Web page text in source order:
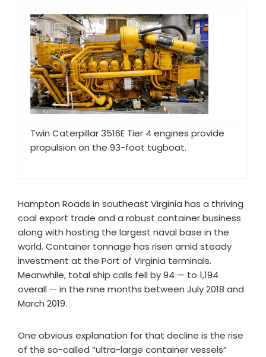
Twin Caterpillar 3516E Tier 4 engines provide
propulsion on the 93-foot tugboat.
Hampton Roads in southeast Virginia has a thriving
coal export trade and a robust container business
along with hosting the largest naval base in the
world. Container tonnage has risen amid steady
investment at the Port of Virginia terminals.
Meanwhile, total ship calls fell by 94 — to 1,194
overall — in the nine months between July 2018 and
March 2019.
One obvious explanation for that decline is the rise
of the so-called “ultra-large container vessels”